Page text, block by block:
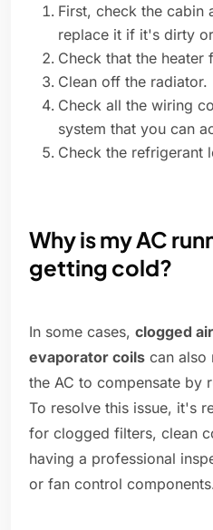
First, check the cabin
replace it if it's dirty
Check that the heater
Clean off the radiator.
Check all the wiring
system that you can
Check the refrigerant
Why is my AC
getting cold?
In some cases, clogged
evaporator coils can also
the AC to compensate by
To resolve this issue, it's
for clogged filters, clean
having a professional
or fan control